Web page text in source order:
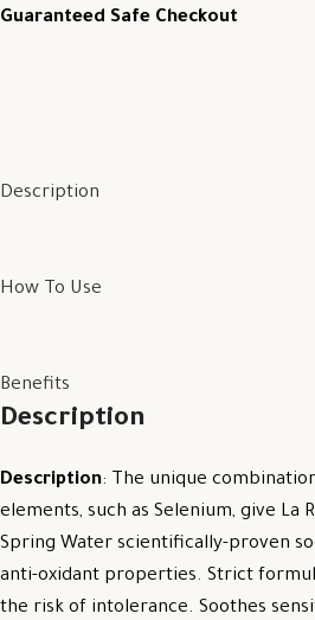
Guaranteed Safe Checkout
Description
How To Use
Benefits
Description
Description: The unique
elements, such as Selenium, give La
Spring Water scientifically-proven
anti-oxidant properties. Strict
the risk of intolerance. Soothes